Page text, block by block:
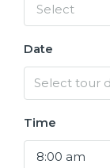
Select
Date
Time
8:00 am